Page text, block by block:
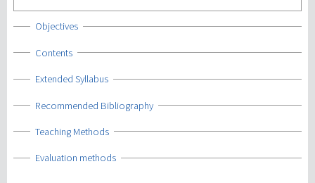
Show
Objectives
Show
Contents
Show
Extended Syllabus
Show
Recommended Bibliography
Show
Teaching Methods
Show
Evaluation methods